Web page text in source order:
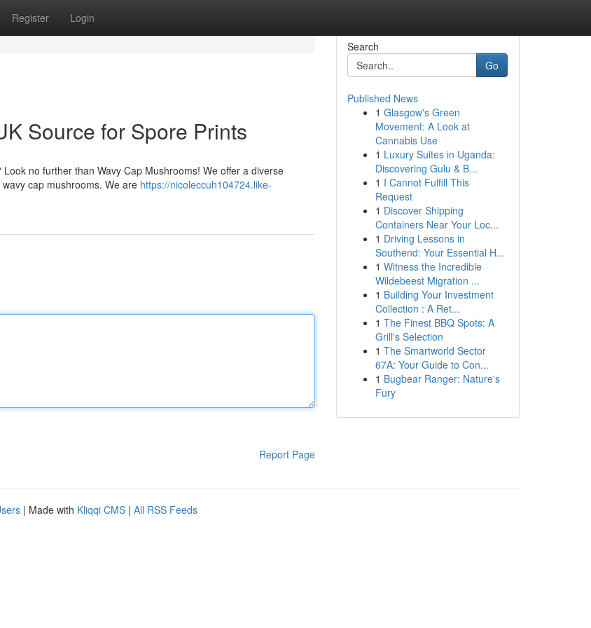
Register Login
Source for Spore Prints
no further than Wavy Cap Mushrooms! We offer a diverse
cap mushrooms. We are https://nicoleccuh104724.like-
Report Page
Search
Go
Published News
1 Glasgow's Green
Movement: A Look at
Cannabis Use
1 Luxury Suites in Uganda:
Discovering Gulu & B...
1 I Cannot Fulfill This
Request
1 Discover Shipping
Containers Near Your Loc...
1 Driving Lessons in
Southend: Your Essential H...
1 Witness the Incredible
Wildebeest Migration ...
1 Building Your Investment
Collection : A Ret...
1 The Finest BBQ Spots: A
Grill's Selection
1 The Smartworld Sector
67A: Your Guide to Con...
1 Bugbear Ranger: Nature's
Fury
| Made with Kliqqi CMS | All RSS Feeds